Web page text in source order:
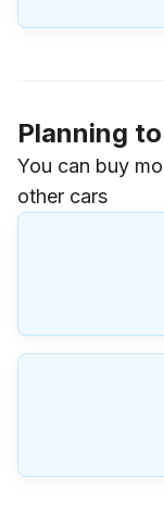
Planning
You can buy
other cars